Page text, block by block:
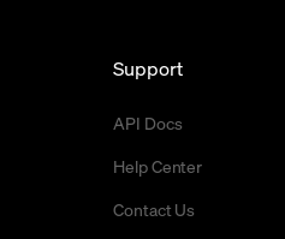
Support
API Docs
Help Center
Contact Us